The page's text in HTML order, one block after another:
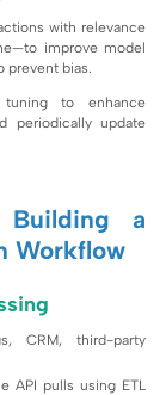
with relevance
improve model
prevent bias.
tuning to enhance
periodically update
a
Workflow
CRM, third-party
API pulls using ETL